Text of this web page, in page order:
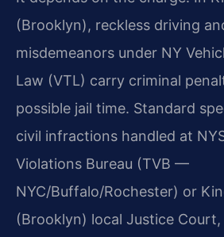
(Brooklyn), reckless driving
misdemeanors under NY
Law (VTL) carry criminal
possible jail time. Standard
civil infractions handled at
Violations Bureau (TVB —
NYC/Buffalo/Rochester) or
(Brooklyn) local Justice